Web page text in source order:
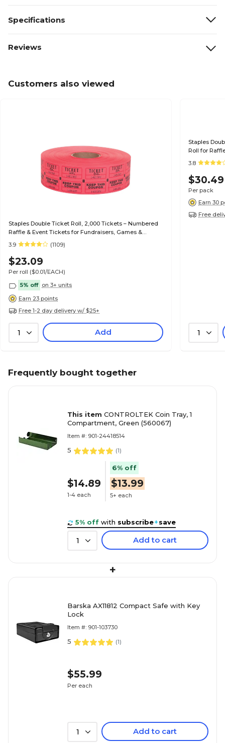
Specifications
Reviews
Customers also viewed
Staples Double Ticket Roll, 2,000 Tickets – Numbered
Raffle & Event Tickets for Fundraisers, Games &
Admissions
3.9 (1109)
$23.09
Per roll ($0.01/EACH)
5% off on 3+ units
Earn 23 points
Free 1-2 day delivery w/ $25+
1 Add
Staples
Roll for
3.8
$30.49
Per pack
Earn 30
Free
1
Frequently bought together
This item CONTROLTEK Coin Tray, 1
Compartment, Green (560067)
Item #: 901-24418514
5 (1)
$14.89
1-4 each
6% off
$13.99
5+ each
5% off with subscribe+save
1 Add to cart
+
Barska AX11812 Compact Safe with Key
Lock
Item #: 901-103730
5 (1)
$55.99
Per each
1 Add to cart